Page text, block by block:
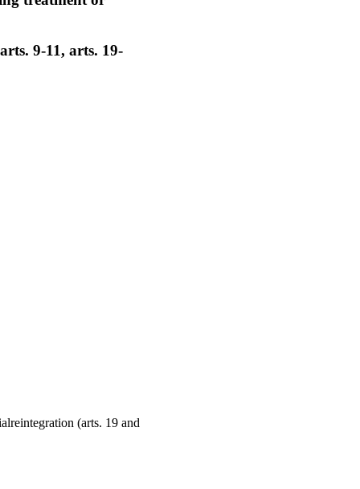
9-11, arts. 19-
(arts. 19 and